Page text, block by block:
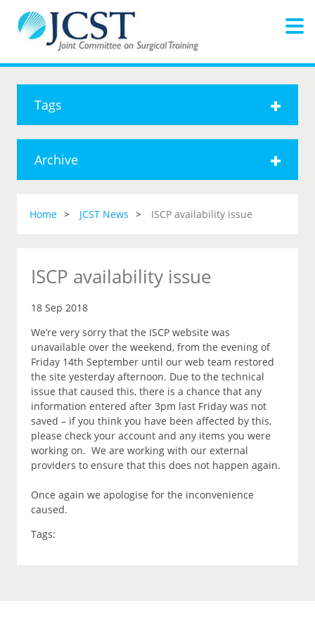
Tags
Archive
Home JCST News ISCP availability issue
ISCP availability issue
18 Sep 2018
We’re very sorry that the ISCP website was
unavailable over the weekend, from the evening of
Friday 14th September until our web team restored
the site yesterday afternoon. Due to the technical
issue that caused this, there is a chance that any
information entered after 3pm last Friday was not
saved – if you think you have been affected by this,
please check your account and any items you were
working on. We are working with our external
providers to ensure that this does not happen again.
Once again we apologise for the inconvenience
caused.
Tags: